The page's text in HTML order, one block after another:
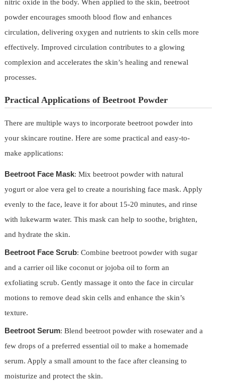
nitric oxide in the body. When applied to the skin, beetroot
powder encourages smooth blood flow and enhances
circulation, delivering oxygen and nutrients to skin cells more
effectively. Improved circulation contributes to a glowing
complexion and accelerates the skin’s healing and renewal
processes.
Practical Applications of Beetroot Powder
There are multiple ways to incorporate beetroot powder into
your skincare routine. Here are some practical and easy-to-
make applications:
Beetroot Face Mask: Mix beetroot powder with natural
yogurt or aloe vera gel to create a nourishing face mask. Apply
evenly to the face, leave it for about 15-20 minutes, and rinse
with lukewarm water. This mask can help to soothe, brighten,
and hydrate the skin.
Beetroot Face Scrub: Combine beetroot powder with sugar
and a carrier oil like coconut or jojoba oil to form an
exfoliating scrub. Gently massage it onto the face in circular
motions to remove dead skin cells and enhance the skin’s
texture.
Beetroot Serum: Blend beetroot powder with rosewater and a
few drops of a preferred essential oil to make a homemade
serum. Apply a small amount to the face after cleansing to
moisturize and protect the skin.